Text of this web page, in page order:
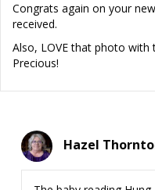
Congrats again on your
received.
Also, LOVE that photo with
Precious!
Hazel